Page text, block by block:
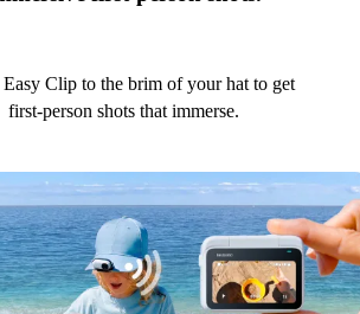
Clip to the brim of your hat to get
first-person shots that immerse.